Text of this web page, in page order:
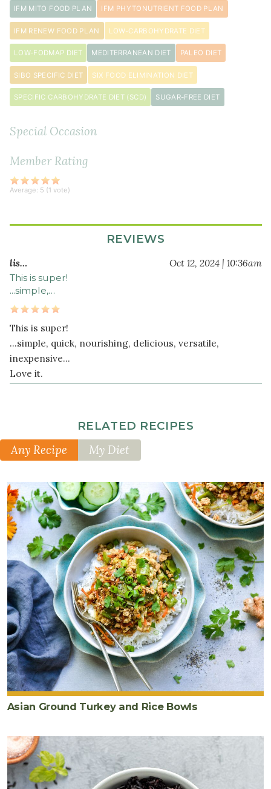
aminos
½
cup
cilantro
chopped
IFM MITO FOOD PLAN IFM PHYTONUTRIENT FOOD PLAN
IFM RENEW FOOD PLAN LOW-CARBOHYDRATE DIET
LOW-FODMAP DIET MEDITERRANEAN DIET PALEO DIET
SIBO SPECIFIC DIET SIX FOOD ELIMINATION DIET
SPECIFIC CARBOHYDRATE DIET (SCD) SUGAR-FREE DIET
Special Occasion
Member Rating
Average: 5 (1 vote)
REVIEWS
lis… Oct 12, 2024 | 10:36am
This is super!
...simple,…
This is super!
...simple, quick, nourishing, delicious, versatile,
inexpensive...
Love it.
RELATED RECIPES
Any Recipe My Diet
Asian Ground Turkey and Rice Bowls